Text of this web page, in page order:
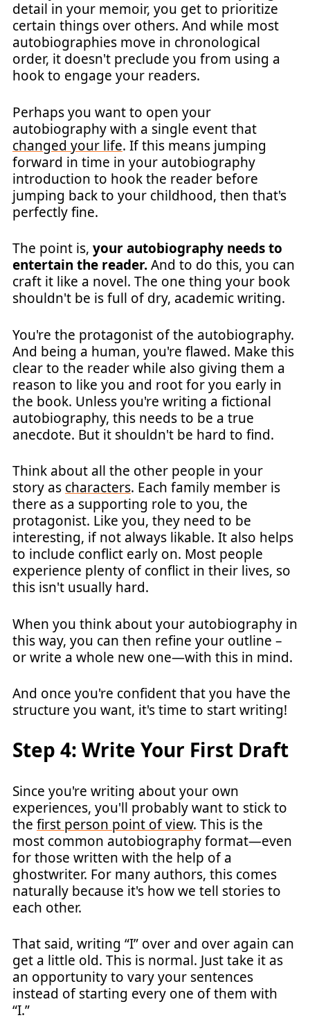
detail in your memoir, you get to prioritize
certain things over others. And while most
autobiographies move in chronological
order, it doesn't preclude you from using a
hook to engage your readers.
Perhaps you want to open your
autobiography with a single event that
changed your life. If this means jumping
forward in time in your autobiography
introduction to hook the reader before
jumping back to your childhood, then that's
perfectly fine.
The point is, your autobiography needs to
entertain the reader.And to do this, you can
craft it like a novel. The one thing your book
shouldn't be is full of dry, academic writing.
You're the protagonist of the autobiography.
And being a human, you're flawed. Make this
clear to the reader while also giving them a
reason to like you and root for you early in
the book. Unless you're writing a fictional
autobiography, this needs to be a true
anecdote. But it shouldn't be hard to find.
Think about all the other people in your
story as characters. Each family member is
there as a supporting role to you, the
protagonist. Like you, they need to be
interesting, if not always likable. It also helps
to include conflict early on. Most people
experience plenty of conflict in their lives, so
this isn't usually hard.
When you think about your autobiography in
this way, you can then refine your outline –
or write a whole new one—with this in mind.
And once you're confident that you have the
structure you want, it's time to start writing!
Step 4: Write Your First Draft
Since you're writing about your own
experiences, you'll probably want to stick to
the first person point of view. This is the
most common autobiography format—even
for those written with the help of a
ghostwriter. For many authors, this comes
naturally because it's how we tell stories to
each other.
That said, writing “I” over and over again can
get a little old. This is normal. Just take it as
an opportunity to vary your sentences
instead of starting every one of them with
“I.”